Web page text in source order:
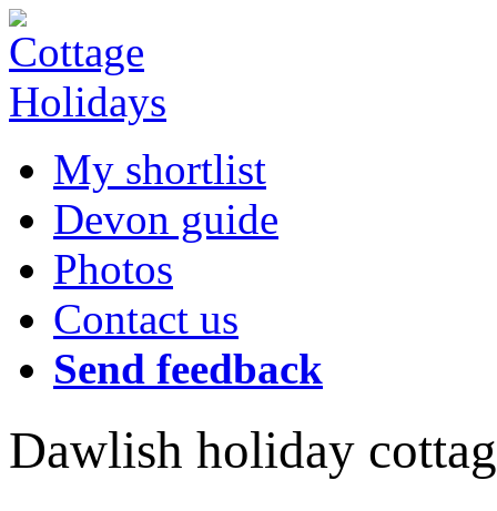
My shortlist
Devon guide
Photos
Contact us
Send feedback
Dawlish holiday